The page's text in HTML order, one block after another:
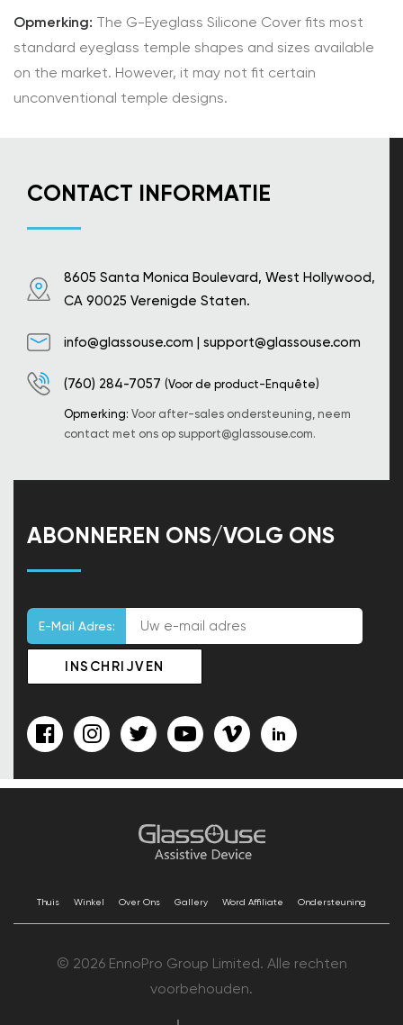
Opmerking: The G-Eyeglass Silicone Cover fits most
standard eyeglass temple shapes and sizes available
on the market. However, it may not fit certain
unconventional temple designs.
CONTACT INFORMATIE
8605 Santa Monica Boulevard, West Hollywood,
CA 90025 Verenigde Staten.
info@glassouse.com | support@glassouse.com
(760) 284-7057 (Voor de product-Enquête)
Opmerking: Voor after-sales ondersteuning, neem
contact met ons op support@glassouse.com.
ABONNEREN ONS/VOLG ONS
E-Mail Adres:
Thuis Winkel Over Ons Gallery Word Affiliate Ondersteuning
© 2026 EnnoPro Group Limited. Alle rechten
voorbehouden.